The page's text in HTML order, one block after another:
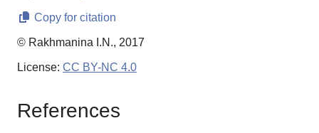
Copy for citation
© Rakhmanina I.N., 2017
License: CC BY-NC 4.0
References